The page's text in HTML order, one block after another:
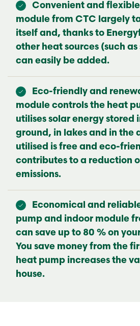
Convenient and
module from CTC largely
itself and, thanks to
other heat sources (such
can easily be added.
Eco-friendly and
module controls the heat
utilises solar energy stored
ground, in lakes and in the
utilised is free and eco-
contributes to a reduction
emissions.
Economical and
pump and indoor module
can save up to 80 % on
You save money from the
heat pump increases the
house.